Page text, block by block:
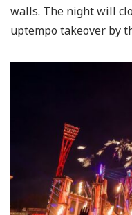
walls. The night will
uptempo takeover by